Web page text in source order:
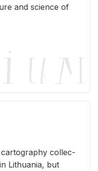
and sci­ence of
car­tog­ra­phy col­lec­
Lithua­nia, but